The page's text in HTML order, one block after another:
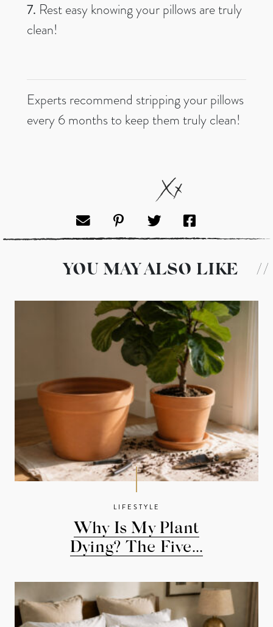
7. Rest easy knowing your pillows are truly
clean!
Experts recommend stripping your pillows
every 6 months to keep them truly clean!
YOU MAY ALSO LIKE //
LIFESTYLE
Why Is My Plant
Dying? The Five...